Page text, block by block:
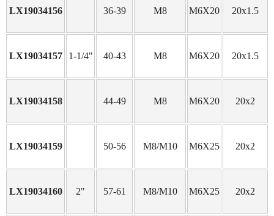
LX19034156 36-39 M8 M6X20 20x1.5
LX19034157 1-1/4" 40-43 M8 M6X20 20x1.5
LX19034158 44-49 M8 M6X20 20x2
LX19034159 50-56 M8/M10 M6X25 20x2
LX19034160 2" 57-61 M8/M10 M6X25 20x2